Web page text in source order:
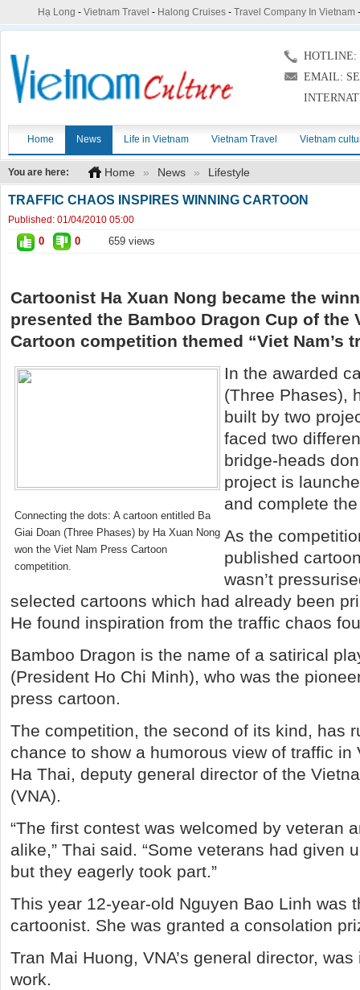
Hạ Long - Vietnam Travel - Halong Cruises- Travel Company In Vietnam
HOTLINE:
EMAIL:
Home News Life in Vietnam Vietnam Travel Vietnam
You are here: Home » News » Lifestyle
TRAFFIC CHAOS INSPIRES WINNING CARTOON
Published: 01/04/2010 05:00
0 0 659 views
Cartoonist Ha Xuan Nong became the
presented the Bamboo Dragon Cup of the
Cartoon competition themed “Viet Nam’s
Connecting the dots: A cartoon entitled Ba
Giai Doan (Three Phases) by Ha Xuan Nong
won the Viet Nam Press Cartoon
competition.
In the awarded
(Three Phases),
built by two
faced two
bridge-heads
project is
and complete
As the
published
wasn’t
selected cartoons which had already been
He found inspiration from the traffic chaos
Bamboo Dragon is the name of a satirical
(President Ho Chi Minh), who was the
press cartoon.
The competition, the second of its kind, has
chance to show a humorous view of traffic in
Ha Thai, deputy general director of the
(VNA).
“The first contest was welcomed by veteran
alike,” Thai said. “Some veterans had given
but they eagerly took part.”
This year 12-year-old Nguyen Bao Linh was
cartoonist. She was granted a consolation
Tran Mai Huong, VNA’s general director,
work.